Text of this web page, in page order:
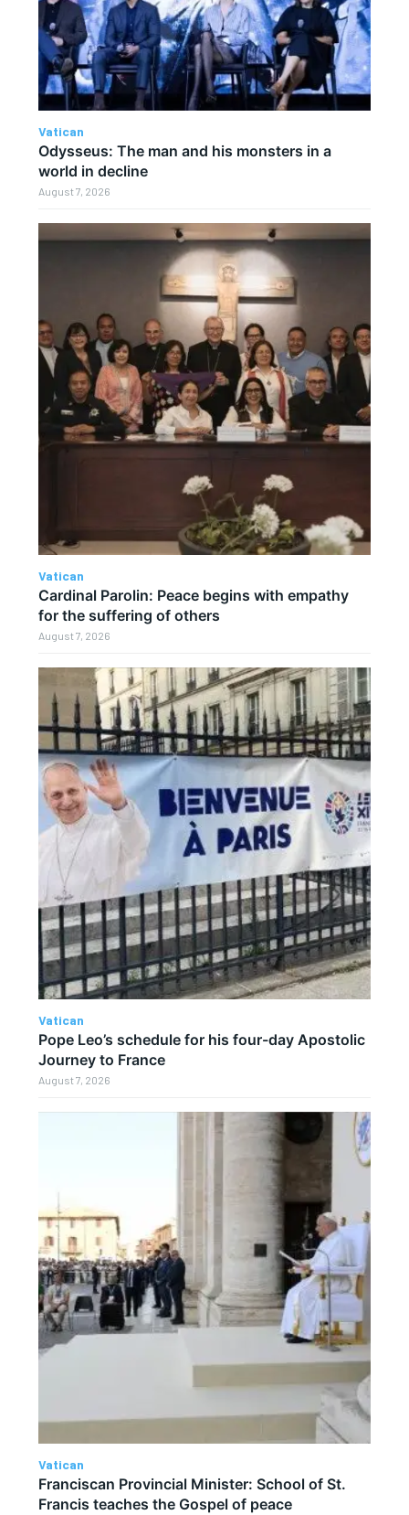
Vatican
Odysseus: The man and his monsters in a
world in decline
August 7, 2026
Vatican
Cardinal Parolin: Peace begins with empathy
for the suffering of others
August 7, 2026
Vatican
Pope Leo’s schedule for his four-day Apostolic
Journey to France
August 7, 2026
Vatican
Franciscan Provincial Minister: School of St.
Francis teaches the Gospel of peace